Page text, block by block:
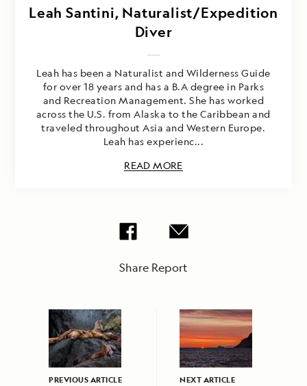
Leah Santini, Naturalist/Expedition
Diver
Leah has been a Naturalist and Wilderness Guide
for over 18 years and has a B.A degree in Parks
and Recreation Management. She has worked
across the U.S. from Alaska to the Caribbean and
traveled throughout Asia and Western Europe.
Leah has experienc...
READ MORE
Share Report
PREVIOUS ARTICLE NEXT ARTICLE